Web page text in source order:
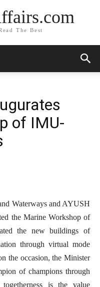
The Best
of IMU-
Waterways and AYUSH
the Marine Workshop of
the new buildings of
through virtual mode
the occasion, the Minister
of champions through
is the value